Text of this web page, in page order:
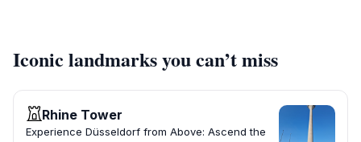
Iconic landmarks you can’t miss
Rhine Tower
Experience Düsseldorf from Above: Ascend the